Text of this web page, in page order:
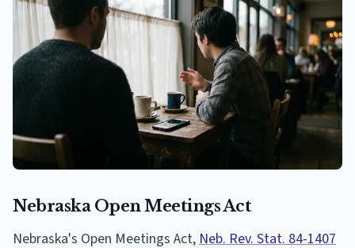
Nebraska Open Meetings Act
Nebraska's Open Meetings Act, Neb. Rev. Stat. 84-1407